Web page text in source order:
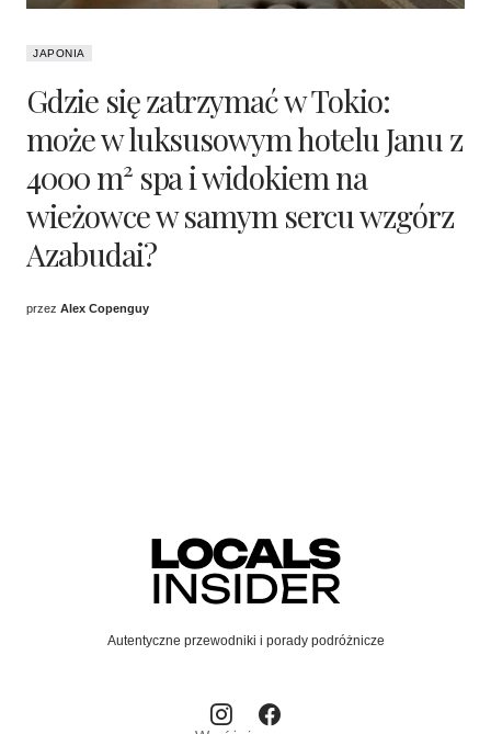
JAPONIA
Gdzie się zatrzymać w Tokio:
może w luksusowym hotelu Janu z
4000 m² spa i widokiem na
wieżowce w samym sercu wzgórz
Azabudai?
przez Alex Copenguy
Autentyczne przewodniki i porady podróżnicze